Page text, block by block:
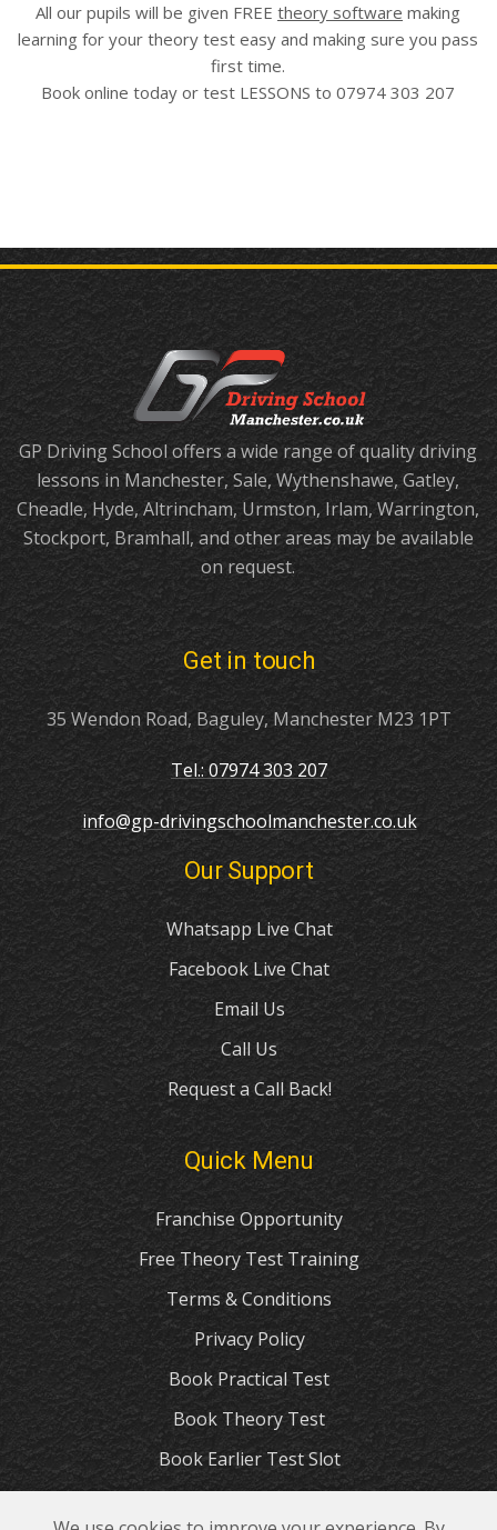
All our pupils will be given FREE theory software making
learning for your theory test easy and making sure you pass
first time.
Book online today or test LESSONS to 07974 303 207
GP Driving School offers a wide range of quality driving
lessons in Manchester, Sale, Wythenshawe, Gatley,
Cheadle, Hyde, Altrincham, Urmston, Irlam, Warrington,
Stockport, Bramhall, and other areas may be available
on request.
Get in touch
35 Wendon Road, Baguley, Manchester M23 1PT
Tel.: 07974 303 207
info@gp-drivingschoolmanchester.co.uk
Our Support
Whatsapp Live Chat
Facebook Live Chat
Email Us
Call Us
Request a Call Back!
Quick Menu
Franchise Opportunity
Free Theory Test Training
Terms & Conditions
Privacy Policy
Book Practical Test
Book Theory Test
Book Earlier Test Slot
Apply for Provisional Licence